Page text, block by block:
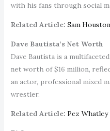
with his fans through social
Related Article: Sam
Dave Bautista’s Net Worth
Dave Bautista is a
net worth of $16 million,
an actor, professional mixed
wrestler.
Related Article: Pez